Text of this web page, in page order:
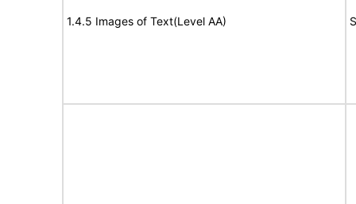
1.4.5 Images of Text(Level AA)